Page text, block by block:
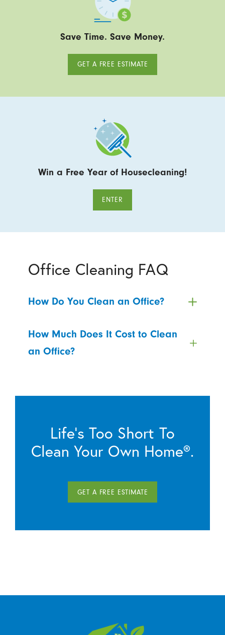
Save Time. Save Money.
GET A FREE ESTIMATE
Win a Free Year of Housecleaning!
ENTER
Office Cleaning FAQ
How Do You Clean an Office?
How Much Does It Cost to Clean
an Office?
Life’s Too Short To
Clean Your Own Home®.
GET A FREE ESTIMATE